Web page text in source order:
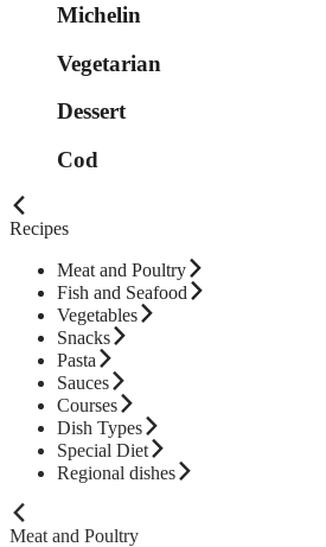
Michelin
Vegetarian
Dessert
Cod
Recipes
Meat and Poultry
Fish and Seafood
Vegetables
Snacks
Pasta
Sauces
Courses
Dish Types
Special Diet
Regional dishes
Meat and Poultry